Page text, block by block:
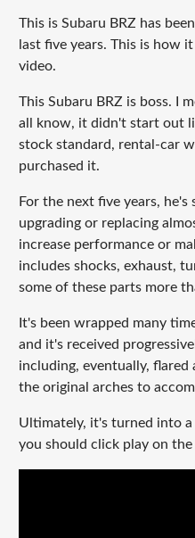
This is Subaru BRZ has
last five years. This is how
video.
This Subaru BRZ is boss. I
all know, it didn't start out
stock standard, rental-car
purchased it.
For the next five years,
upgrading or replacing
increase performance or
includes shocks, exhaust,
some of these parts more
It's been wrapped many
and it's received
including, eventually,
the original arches to
Ultimately, it's turned into
you should click play on